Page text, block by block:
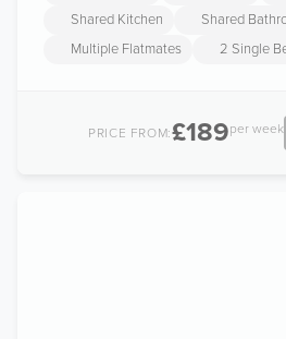
Shared Kitchen
Shared
Multiple Flatmates
2 Single
PRICE FROM:£189per week